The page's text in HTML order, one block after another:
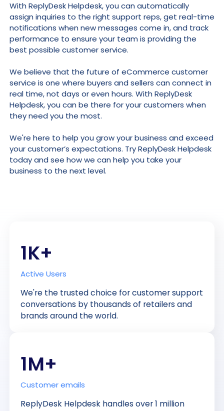
With ReplyDesk Helpdesk, you can automatically
assign inquiries to the right support reps, get real-time
notifications when new messages come in, and track
performance to ensure your team is providing the
best possible customer service.
We believe that the future of eCommerce customer
service is one where buyers and sellers can connect in
real time, not days or even hours. With ReplyDesk
Helpdesk, you can be there for your customers when
they need you the most.
We're here to help you grow your business and exceed
your customer’s expectations. Try ReplyDesk Helpdesk
today and see how we can help you take your
business to the next level.
1K+
Active Users
We're the trusted choice for customer support
conversations by thousands of retailers and
brands around the world.
1M+
Customer emails
ReplyDesk Helpdesk handles over 1 million